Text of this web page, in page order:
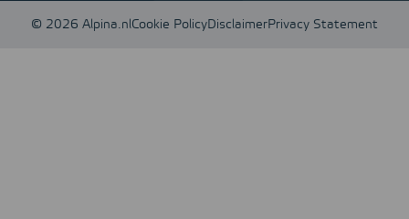
© 2026 Alpina.nlCookie PolicyDisclaimerPrivacy Statement